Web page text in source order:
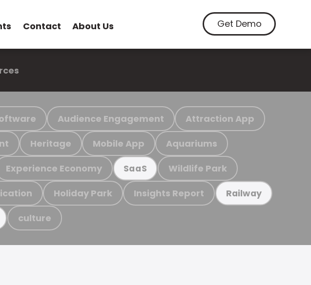
Contact About Us Get Demo
Audience Engagement Attraction App
Heritage Mobile App Aquariums
Experience Economy SaaS Wildlife Park
Holiday Park Insights Report Railway
culture